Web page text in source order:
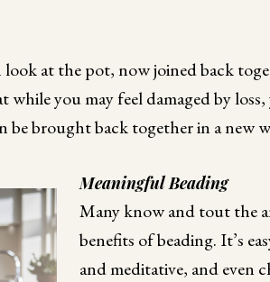
at the pot, now joined back
you may feel damaged by loss,
brought back together in a new
Meaningful Beading
Many know and tout the
benefits of beading. It’s
and meditative, and even